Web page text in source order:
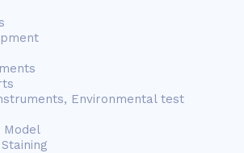
Environmental test
Model